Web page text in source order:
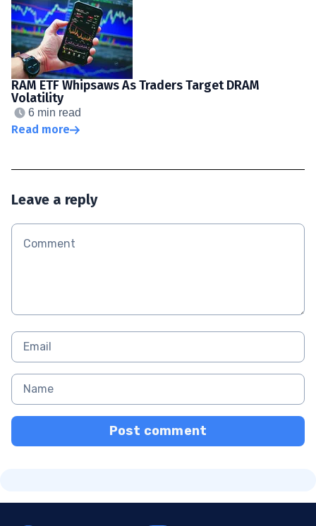
RAM ETF Whipsaws As Traders Target DRAM
Volatility
6 min read
Read more
Leave a reply
Post comment